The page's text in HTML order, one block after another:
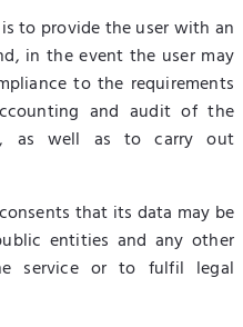
to provide the user with an
in the event the user may
to the requirements
and audit of the
as well as to carry out
that its data may be
entities and any other
service or to fulfil legal